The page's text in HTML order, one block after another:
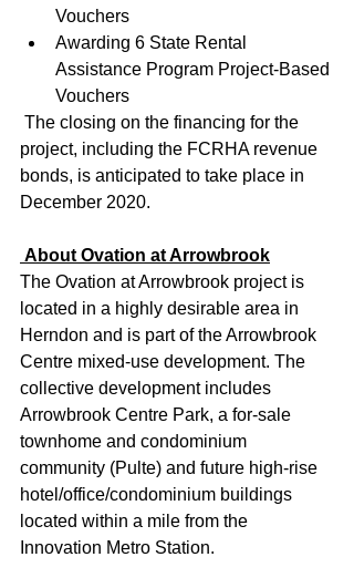
Vouchers
Awarding 6 State Rental
Assistance Program Project-Based
Vouchers
project, including the FCRHA revenue
bonds, is anticipated to take place in
December 2020.
About Ovation at Arrowbrook
The Ovation at Arrowbrook project is
located in a highly desirable area in
Herndon and is part of the Arrowbrook
Centre mixed-use development. The
collective development includes
Arrowbrook Centre Park, a for-sale
townhome and condominium
community (Pulte) and future high-rise
hotel/office/condominium buildings
located within a mile from the
Innovation Metro Station.